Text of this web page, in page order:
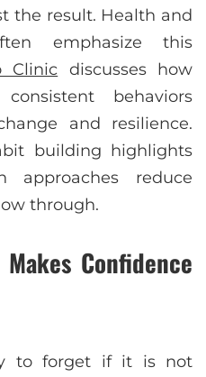
the result. Health and
emphasize this
Clinic discusses how
behaviors
and resilience.
building highlights
approaches reduce
through.
Confidence
to forget if it is not